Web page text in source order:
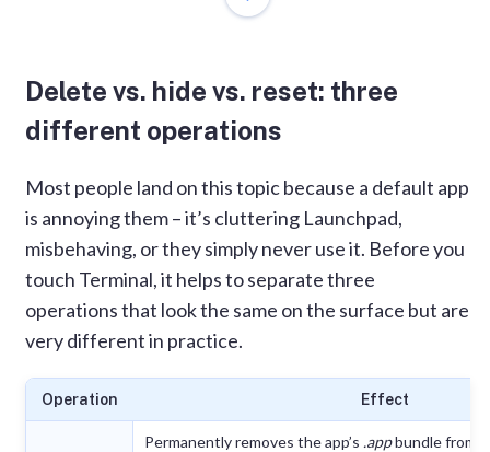
Comparing ways to remove or manage
What you can and cannot remove
How to uninstall default Apple apps
How to reset default Apple apps with App
Cleaner & Uninstaller
FAQs
Delete vs. hide vs. reset: three
different operations
Most people land on this topic because a default app
is annoying them – it’s cluttering Launchpad,
misbehaving, or they simply never use it. Before you
touch Terminal, it helps to separate three
operations that look the same on the surface but are
very different in practice.
Operation Effect
Permanently removes the app’s .appbundle from